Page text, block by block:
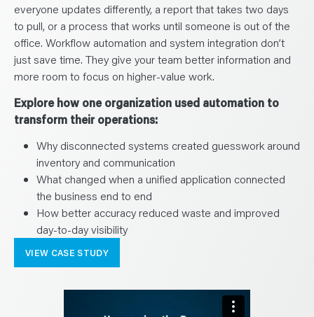
everyone updates differently, a report that takes two days
to pull, or a process that works until someone is out of the
office. Workflow automation and system integration don’t
just save time. They give your team better information and
more room to focus on higher-value work.
Explore how one organization used automation to
transform their operations:
Why disconnected systems created guesswork around
inventory and communication
What changed when a unified application connected
the business end to end
How better accuracy reduced waste and improved
day-to-day visibility
VIEW CASE STUDY